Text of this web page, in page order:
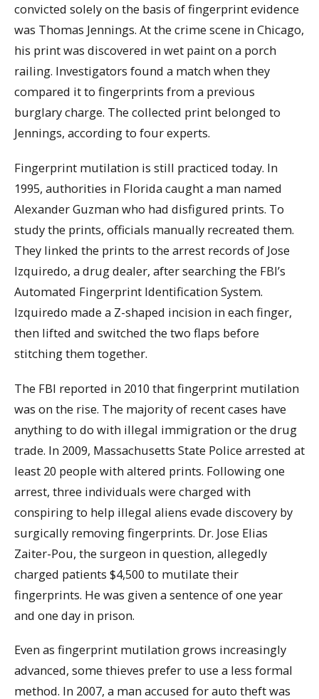
convicted solely on the basis of fingerprint evidence
was Thomas Jennings. At the crime scene in Chicago,
his print was discovered in wet paint on a porch
railing. Investigators found a match when they
compared it to fingerprints from a previous
burglary charge. The collected print belonged to
Jennings, according to four experts.
Fingerprint mutilation is still practiced today. In
1995, authorities in Florida caught a man named
Alexander Guzman who had disfigured prints. To
study the prints, officials manually recreated them.
They linked the prints to the arrest records of Jose
Izquiredo, a drug dealer, after searching the FBI’s
Automated Fingerprint Identification System.
Izquiredo made a Z-shaped incision in each finger,
then lifted and switched the two flaps before
stitching them together.
The FBI reported in 2010 that fingerprint mutilation
was on the rise. The majority of recent cases have
anything to do with illegal immigration or the drug
trade. In 2009, Massachusetts State Police arrested at
least 20 people with altered prints. Following one
arrest, three individuals were charged with
conspiring to help illegal aliens evade discovery by
surgically removing fingerprints. Dr. Jose Elias
Zaiter-Pou, the surgeon in question, allegedly
charged patients $4,500 to mutilate their
fingerprints. He was given a sentence of one year
and one day in prison.
Even as fingerprint mutilation grows increasingly
advanced, some thieves prefer to use a less formal
method. In 2007, a man accused for auto theft was